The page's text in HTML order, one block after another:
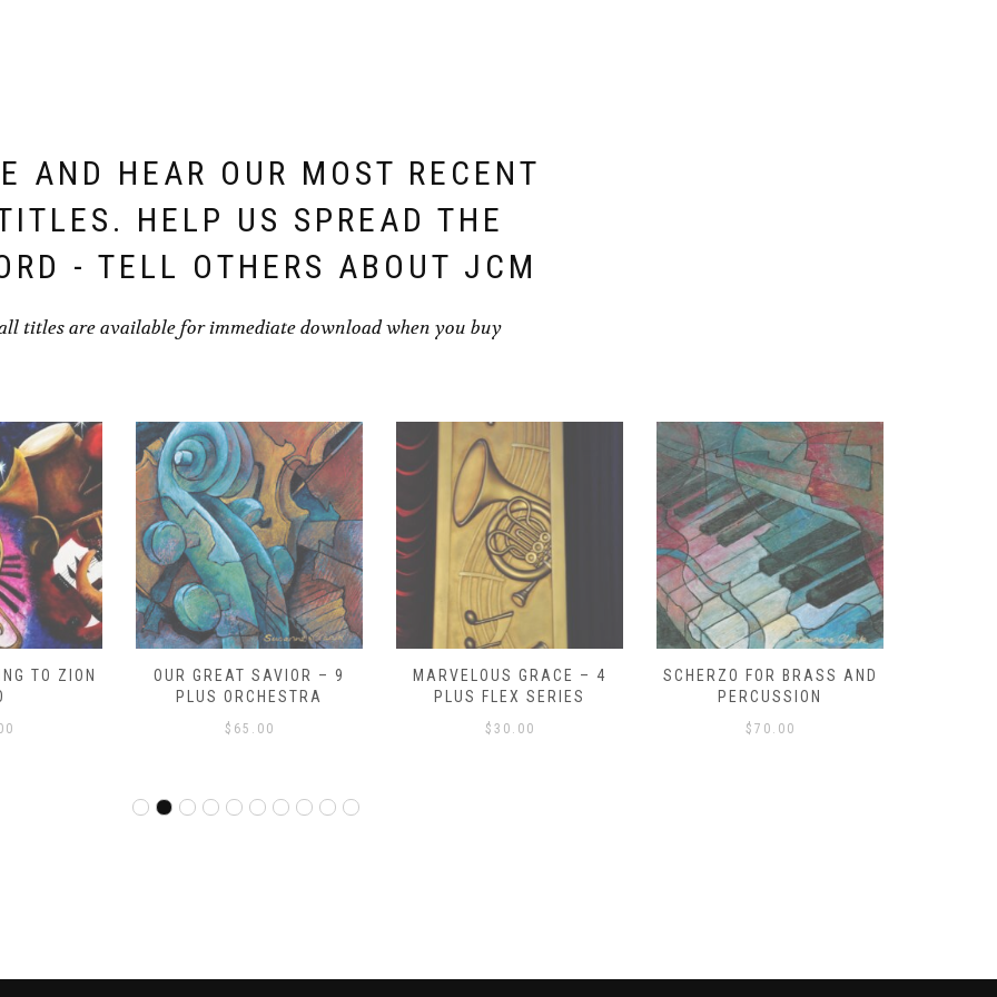
AND HEAR OUR MOST RECENT
HELP US SPREAD THE
- TELL OTHERS ABOUT JCM
titles are available for immediate download when you buy
TO ZION
OUR GREAT SAVIOR – 9
PLUS ORCHESTRA
$ 65.00
MARVELOUS GRACE – 4
PLUS FLEX SERIES
$ 30.00
SCHERZO FOR BRASS AND
PERCUSSION
$ 70.00